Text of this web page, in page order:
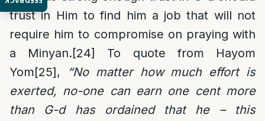
trust in Him to find him a job that will not
require him to compromise on praying with
a Minyan.[24]
To quote from Hayom
Yom[25],
“No matter how much effort is
exerted, no-one can earn one cent more
than G-d has ordained that he – this